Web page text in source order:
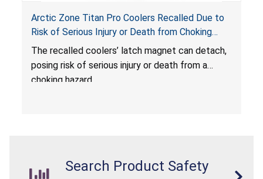
Arctic Zone Titan Pro Coolers Recalled Due to
Risk of Serious Injury or Death from Choking
Hazard; Imported by California Innovations and
Sold at Costco
The recalled coolers’ latch magnet can detach,
posing risk of serious injury or death from a
choking hazard.
Search Product Safety